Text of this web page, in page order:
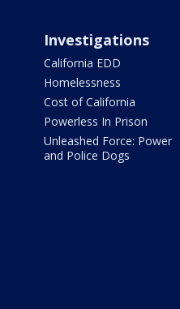
Investigations
California EDD
Homelessness
Cost of California
Powerless In Prison
Unleashed Force: Power
and Police Dogs